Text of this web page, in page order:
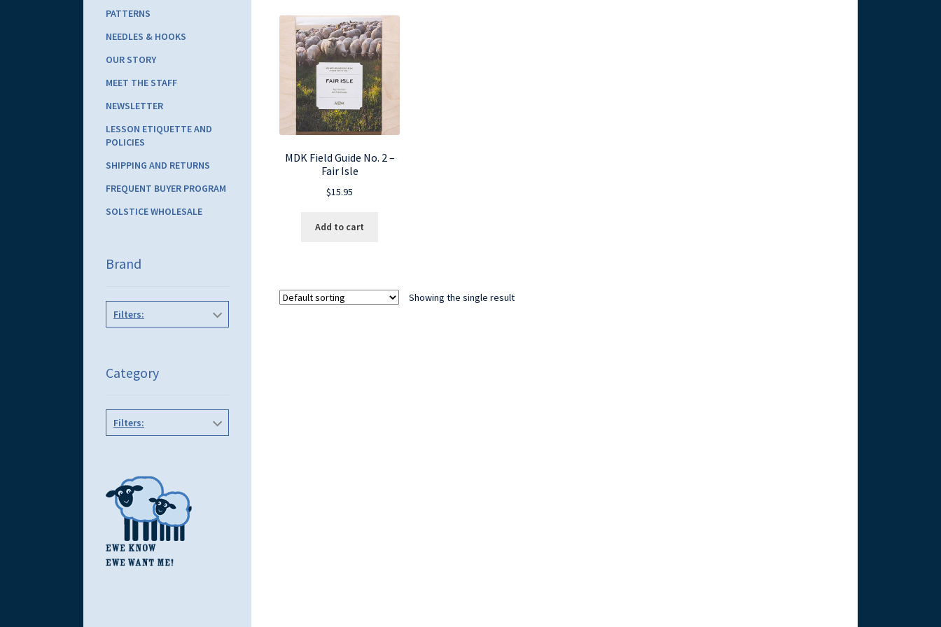
MDK Field Guide No. 2 –
Fair Isle
$15.95
Add to cart
Showing the single result
PATTERNS
NEEDLES & HOOKS
OUR STORY
MEET THE STAFF
NEWSLETTER
LESSON ETIQUETTE AND
POLICIES
SHIPPING AND RETURNS
FREQUENT BUYER PROGRAM
SOLSTICE WHOLESALE
Brand
Filters:
Category
Filters: